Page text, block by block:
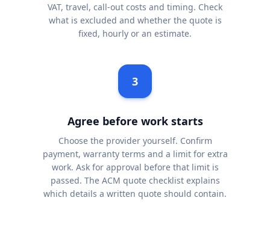
VAT, travel, call-out costs and timing. Check
what is excluded and whether the quote is
fixed, hourly or an estimate.
3
Agree before work starts
Choose the provider yourself. Confirm
payment, warranty terms and a limit for extra
work. Ask for approval before that limit is
passed. The ACM quote checklist explains
which details a written quote should contain.